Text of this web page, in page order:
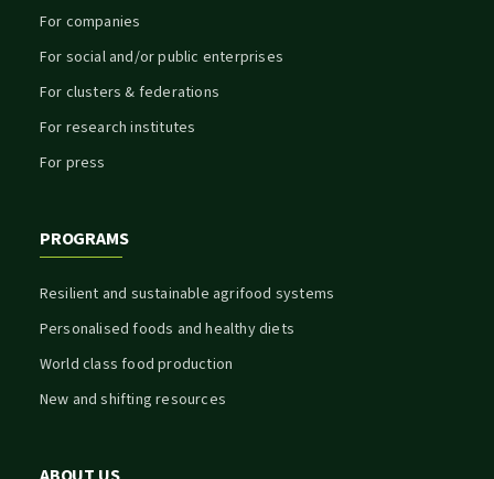
For companies
For social and/or public enterprises
For clusters & federations
For research institutes
For press
PROGRAMS
Resilient and sustainable agrifood systems
Personalised foods and healthy diets
World class food production
New and shifting resources